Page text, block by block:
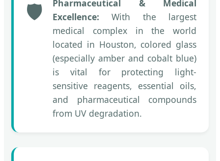
🛡️
Pharmaceutical & Medical
Excellence: With the largest
medical complex in the world
located in Houston, colored glass
(especially amber and cobalt blue)
is vital for protecting light-
sensitive reagents, essential oils,
and pharmaceutical compounds
from UV degradation.